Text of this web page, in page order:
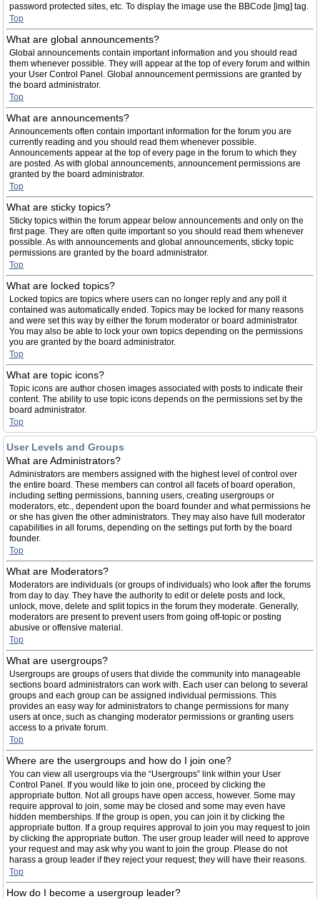
password protected sites, etc. To display the image use the BBCode [img] tag.
Top
What are global announcements?
Global announcements contain important information and you should read
them whenever possible. They will appear at the top of every forum and within
your User Control Panel. Global announcement permissions are granted by
the board administrator.
Top
What are announcements?
Announcements often contain important information for the forum you are
currently reading and you should read them whenever possible.
Announcements appear at the top of every page in the forum to which they
are posted. As with global announcements, announcement permissions are
granted by the board administrator.
Top
What are sticky topics?
Sticky topics within the forum appear below announcements and only on the
first page. They are often quite important so you should read them whenever
possible. As with announcements and global announcements, sticky topic
permissions are granted by the board administrator.
Top
What are locked topics?
Locked topics are topics where users can no longer reply and any poll it
contained was automatically ended. Topics may be locked for many reasons
and were set this way by either the forum moderator or board administrator.
You may also be able to lock your own topics depending on the permissions
you are granted by the board administrator.
Top
What are topic icons?
Topic icons are author chosen images associated with posts to indicate their
content. The ability to use topic icons depends on the permissions set by the
board administrator.
Top
User Levels and Groups
What are Administrators?
Administrators are members assigned with the highest level of control over
the entire board. These members can control all facets of board operation,
including setting permissions, banning users, creating usergroups or
moderators, etc., dependent upon the board founder and what permissions he
or she has given the other administrators. They may also have full moderator
capabilities in all forums, depending on the settings put forth by the board
founder.
Top
What are Moderators?
Moderators are individuals (or groups of individuals) who look after the forums
from day to day. They have the authority to edit or delete posts and lock,
unlock, move, delete and split topics in the forum they moderate. Generally,
moderators are present to prevent users from going off-topic or posting
abusive or offensive material.
Top
What are usergroups?
Usergroups are groups of users that divide the community into manageable
sections board administrators can work with. Each user can belong to several
groups and each group can be assigned individual permissions. This
provides an easy way for administrators to change permissions for many
users at once, such as changing moderator permissions or granting users
access to a private forum.
Top
Where are the usergroups and how do I join one?
You can view all usergroups via the “Usergroups” link within your User
Control Panel. If you would like to join one, proceed by clicking the
appropriate button. Not all groups have open access, however. Some may
require approval to join, some may be closed and some may even have
hidden memberships. If the group is open, you can join it by clicking the
appropriate button. If a group requires approval to join you may request to join
by clicking the appropriate button. The user group leader will need to approve
your request and may ask why you want to join the group. Please do not
harass a group leader if they reject your request; they will have their reasons.
Top
How do I become a usergroup leader?